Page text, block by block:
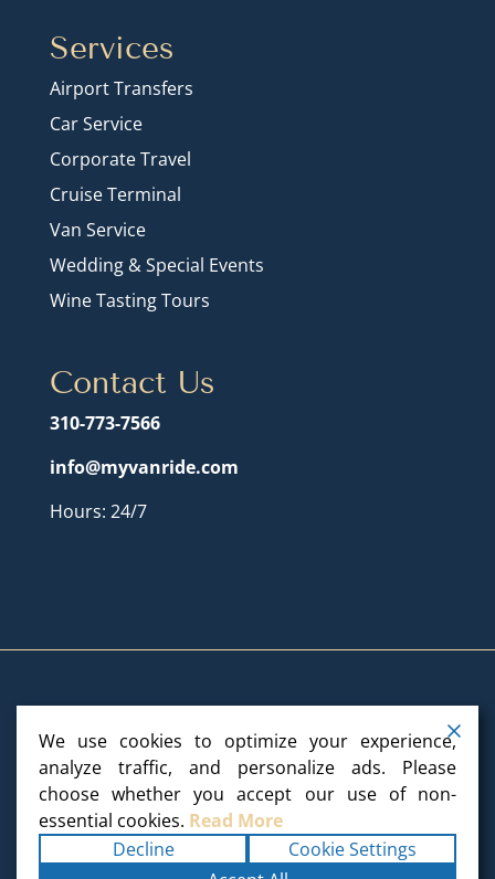
Services
Airport Transfers
Car Service
Corporate Travel
Cruise Terminal
Van Service
Wedding & Special Events
Wine Tasting Tours
Contact Us
310-773-7566
info@myvanride.com
Hours: 24/7
Copyright ©2025 My Van Ride . All rights reserved.
Terms|Privacy|Accessibility Statement|
SitemapPowered byRunningfish Web Design
& Digital Marketing
We use cookies to optimize your experience,
analyze traffic, and personalize ads. Please
choose whether you accept our use of non-
essential cookies. Read More
Decline
Cookie Settings